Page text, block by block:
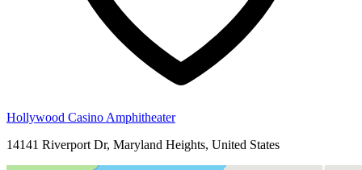
Hollywood Casino Amphitheater
14141 Riverport Dr, Maryland Heights, United States